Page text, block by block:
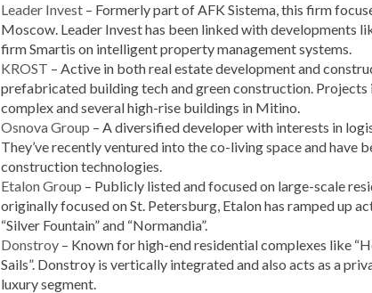
Leader Invest – Formerly part of AFK Sistema, this firm
Moscow. Leader Invest has been linked with developments
firm Smartis on intelligent property management systems.
KROST – Active in both real estate development and
prefabricated building tech and green construction. Projects
complex and several high-rise buildings in Mitino.
Osnova Group – A diversified developer with interests in
They’ve recently ventured into the co-living space and have
construction technologies.
Etalon Group – Publicly listed and focused on large-scale
originally focused on St. Petersburg, Etalon has ramped up
“Silver Fountain” and “Normandia”.
Donstroy – Known for high-end residential complexes like
Sails”. Donstroy is vertically integrated and also acts as a
luxury segment.